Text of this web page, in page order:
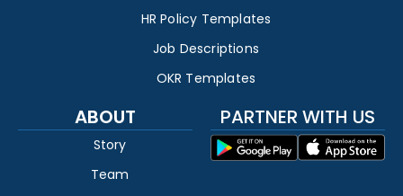
HR Policy Templates
Job Descriptions
OKR Templates
ABOUT
Story
Team
PARTNER WITH US